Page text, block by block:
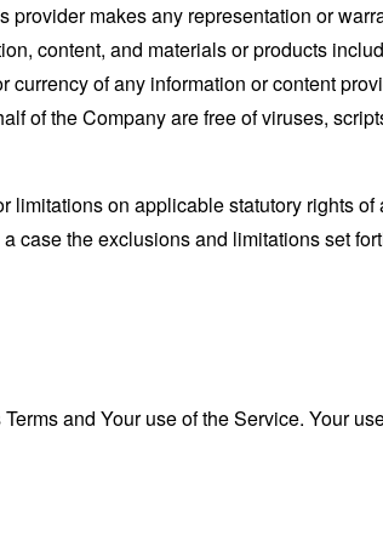
makes any representation or
content, and materials or products
of any information or content
of the Company are free of viruses,
on applicable statutory rights of
case the exclusions and limitations set
and Your use of the Service. Your